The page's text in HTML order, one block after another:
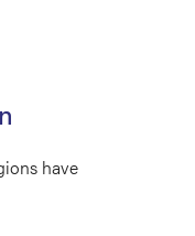
have